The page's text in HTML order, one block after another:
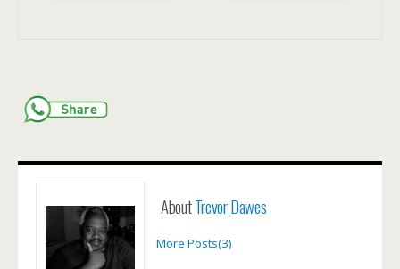
AboutTrevor Dawes
More Posts(3)